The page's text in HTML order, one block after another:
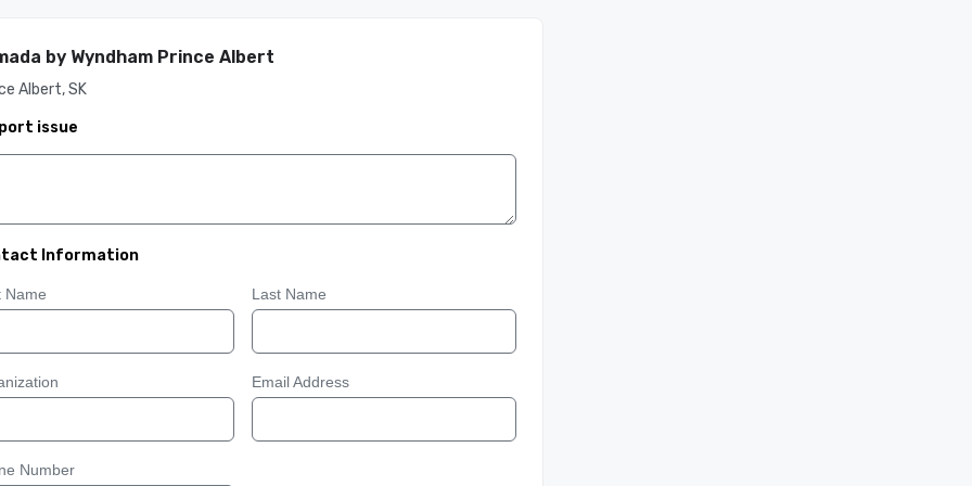
by Wyndham Prince Albert
Albert, SK
issue
Information
Name Last Name
Email Address
Number